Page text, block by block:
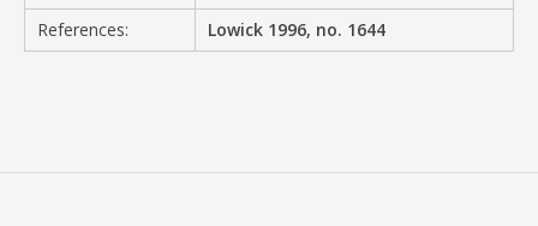
References:
Lowick 1996, no. 1644